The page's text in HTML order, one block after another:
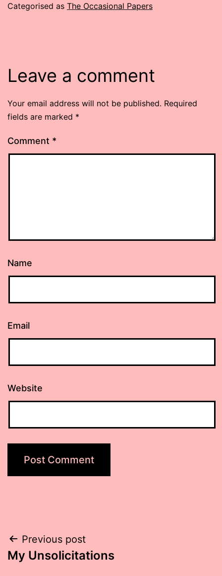
Categorised as The Occasional Papers
Leave a comment
Your email address will not be published. Required
fields are marked *
Comment *
Name
Email
Website
Post
navigation
Previous post
My Unsolicitations